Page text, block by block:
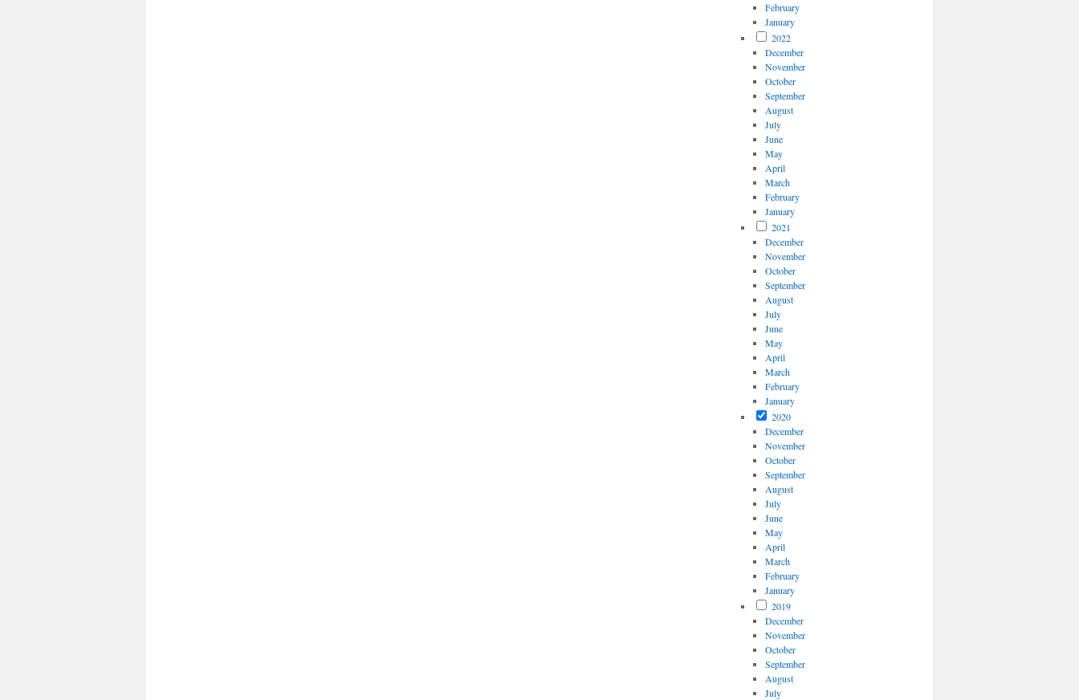
February
January
2022
December
November
October
September
August
July
June
May
April
March
February
January
2021
December
November
October
September
August
July
June
May
April
March
February
January
2020
December
November
October
September
August
July
June
May
April
March
February
January
2019
December
November
October
September
August
July